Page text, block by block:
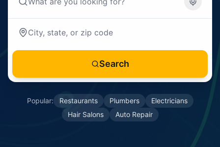
Search
Popular: Restaurants Plumbers
Electricians
Hair Salons
Auto Repair